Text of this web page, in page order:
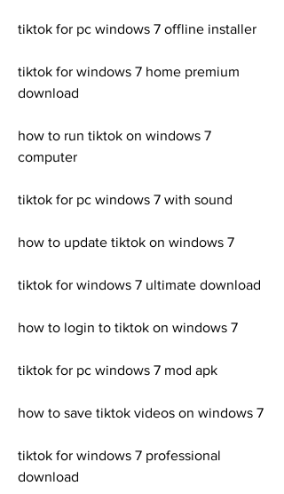
tiktok for pc windows 7 offline installer
tiktok for windows 7 home premium
download
how to run tiktok on windows 7
computer
tiktok for pc windows 7 with sound
how to update tiktok on windows 7
tiktok for windows 7 ultimate download
how to login to tiktok on windows 7
tiktok for pc windows 7 mod apk
how to save tiktok videos on windows 7
tiktok for windows 7 professional
download